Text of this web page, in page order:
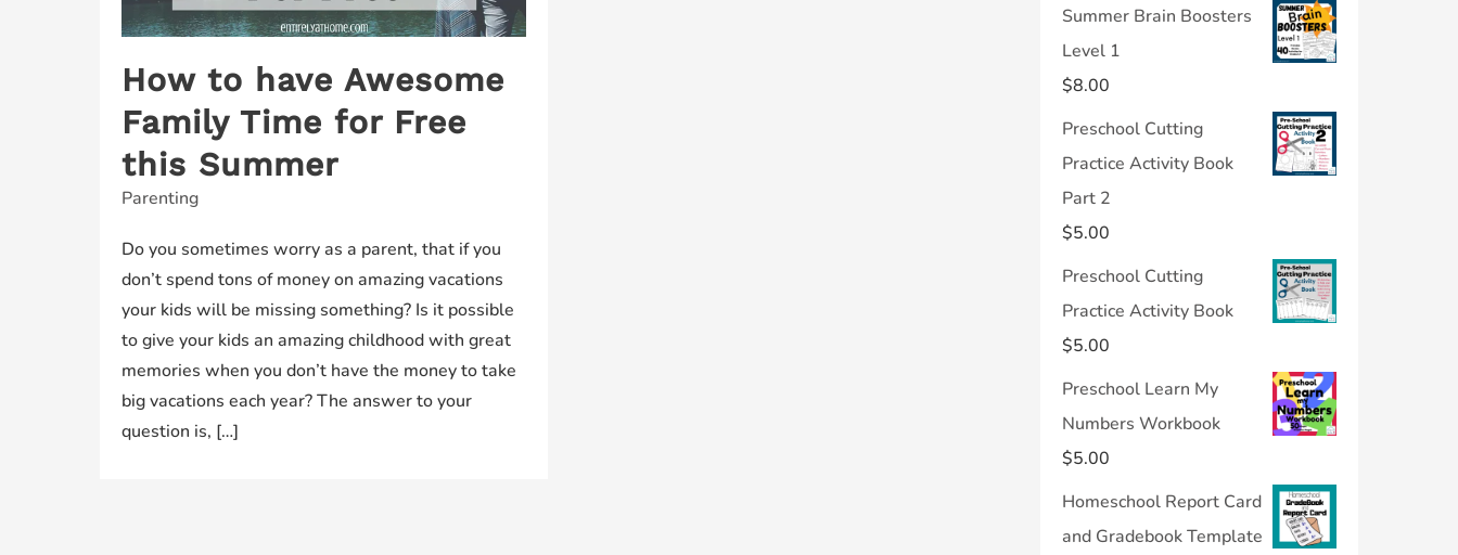
How to have Awesome
Family Time for Free
this Summer
Parenting
Do you sometimes worry as a parent, that if you
don’t spend tons of money on amazing vacations
your kids will be missing something? Is it possible
to give your kids an amazing childhood with great
memories when you don’t have the money to take
big vacations each year? The answer to your
question is, […]
Summer Brain Boosters
Level 1
$8.00
Preschool Cutting
Practice Activity Book
Part 2
$5.00
Preschool Cutting
Practice Activity Book
$5.00
Preschool Learn My
Numbers Workbook
$5.00
Homeschool Report Card
and Gradebook Template